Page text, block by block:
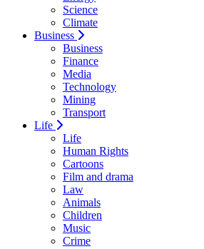
Science
Climate
Business
Business
Finance
Media
Technology
Mining
Transport
Life
Life
Human Rights
Cartoons
Film and drama
Law
Animals
Children
Music
Crime